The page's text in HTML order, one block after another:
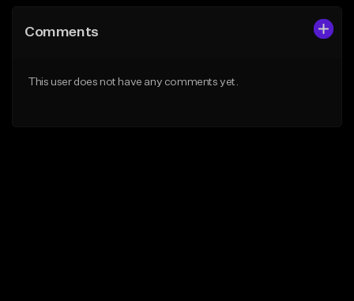
Comments
This user does not have any comments yet.